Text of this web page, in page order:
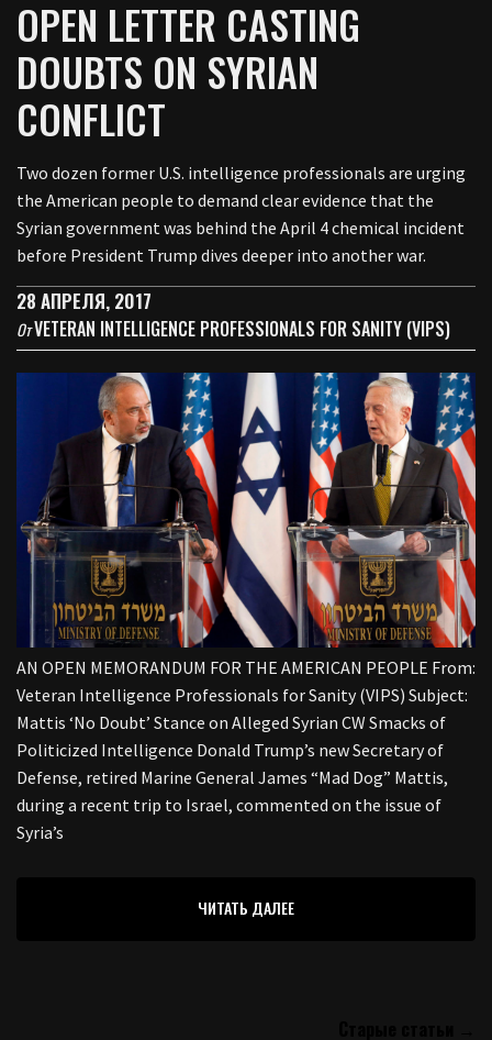
OPEN LETTER CASTING
DOUBTS ON SYRIAN
CONFLICT
Two dozen former U.S. intelligence professionals are urging
the American people to demand clear evidence that the
Syrian government was behind the April 4 chemical incident
before President Trump dives deeper into another war.
28 АПРЕЛЯ, 2017
ОтVETERAN INTELLIGENCE PROFESSIONALS FOR SANITY (VIPS)
AN OPEN MEMORANDUM FOR THE AMERICAN PEOPLE From:
Veteran Intelligence Professionals for Sanity (VIPS) Subject:
Mattis ‘No Doubt’ Stance on Alleged Syrian CW Smacks of
Politicized Intelligence Donald Trump’s new Secretary of
Defense, retired Marine General James “Mad Dog” Mattis,
during a recent trip to Israel, commented on the issue of
Syria’s
ЧИТАТЬ ДАЛЕЕ